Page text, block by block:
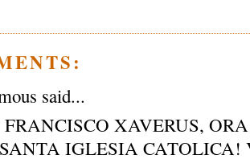
said...
FRANCISCO XAVERUS,
IGLESIA CATOLICA!